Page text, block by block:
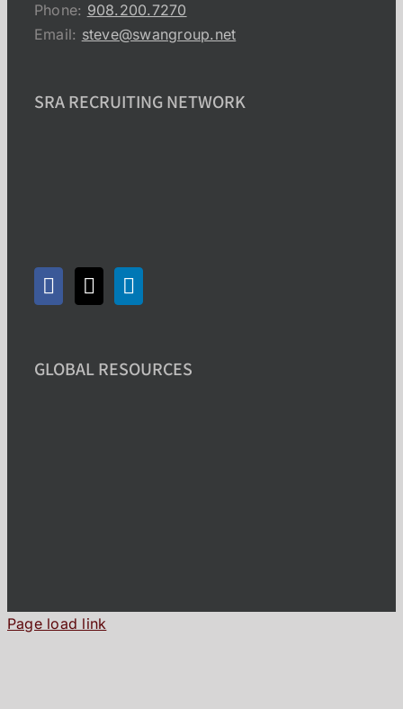
Phone: 908.200.7270
Email: steve@swangroup.net
SRA RECRUITING NETWORK
GLOBAL RESOURCES
Page load link